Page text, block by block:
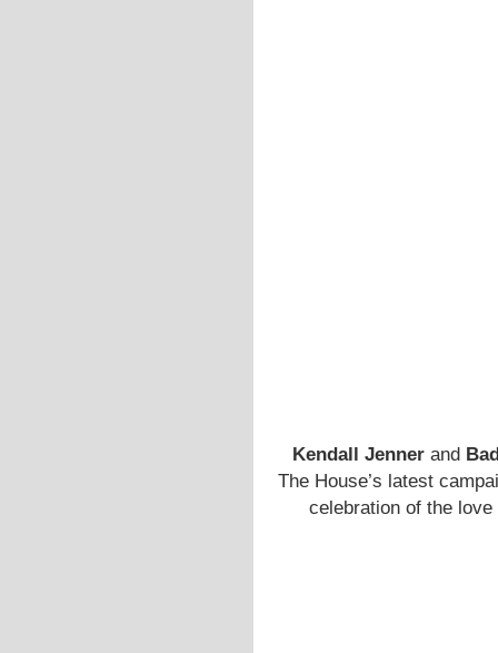
Kendall Jenner and
The House’s latest
celebration of the